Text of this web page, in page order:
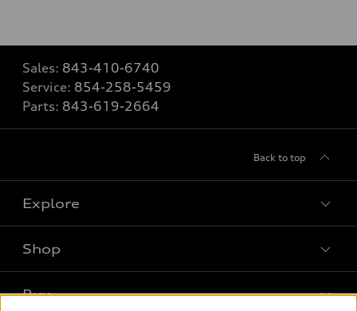
Sales: 843-410-6740
Service: 854-258-5459
Parts: 843-619-2664
Back to top
Explore
What is e-tron®
Shop
Buy